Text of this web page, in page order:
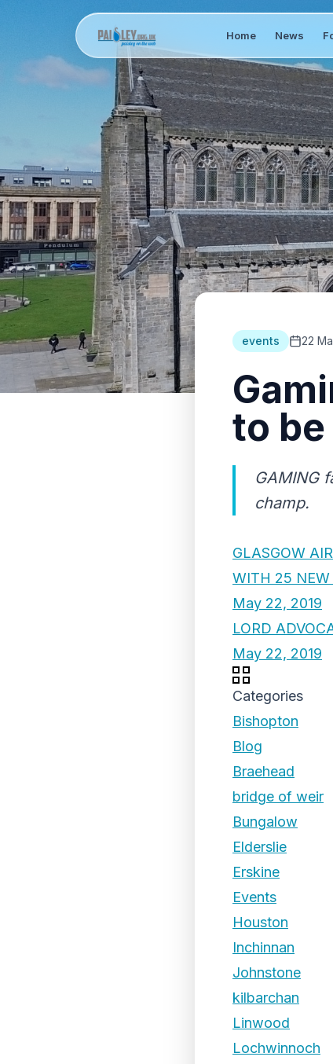
Home News
events 22
to
GAMING
champ.
GLASGOW
WITH 25 NEW
May 22, 2019
LORD
May 22, 2019
Categories
Bishopton
Blog
Braehead
bridge of weir
Bungalow
Elderslie
Erskine
Events
Houston
Inchinnan
Johnstone
kilbarchan
Linwood
Lochwinnoch